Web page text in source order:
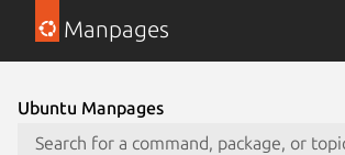
Manpages
Ubuntu Manpages